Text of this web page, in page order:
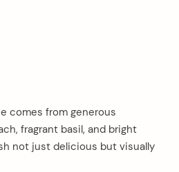
comes from generous
fragrant basil, and bright
not just delicious but visually